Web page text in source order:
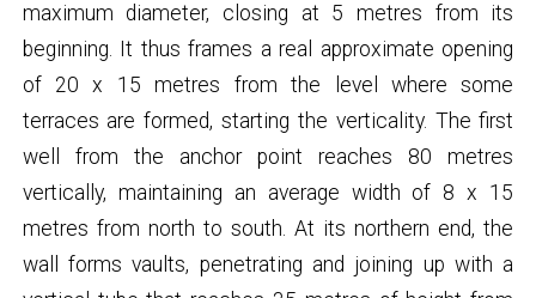
maximum diameter, closing at 5 metres from its
beginning. It thus frames a real approximate opening
of 20 x 15 metres from the level where some
terraces are formed, starting the verticality. The first
well from the anchor point reaches 80 metres
vertically, maintaining an average width of 8 x 15
metres from north to south. At its northern end, the
wall forms vaults, penetrating and joining up with a